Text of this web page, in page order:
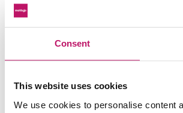
Consent
This website uses cookies
We use cookies to personalise content
More hygiene in your kitchen
For mats of extra high quality, you can find
from us. The kitchen mats from the